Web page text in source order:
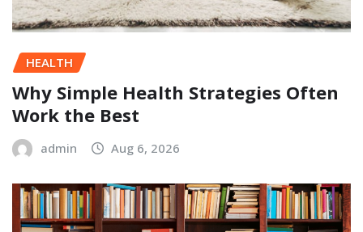
HEALTH
Why Simple Health Strategies Often
Work the Best
admin Aug 6, 2026